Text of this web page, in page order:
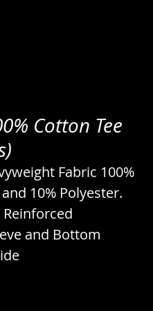
Art / Books / Imaging
/ Nuts / Seeds
Cotton Tee
Fabric 100%
10% Polyester.
Reinforced
and Bottom